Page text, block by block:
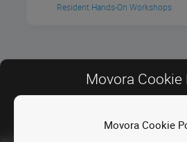
Resident Hands-On Workshops
Contact Us
Movora Cookie
Movora Cookie